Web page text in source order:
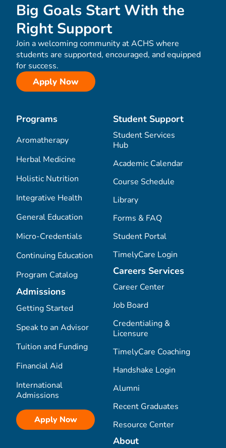
Big Goals Start With the
Right Support
Join a welcoming community at ACHS where
students are supported, encouraged, and equipped
for success.
Apply Now
Programs
Aromatherapy
Herbal Medicine
Holistic Nutrition
Integrative Health
General Education
Micro-Credentials
Continuing Education
Program Catalog
Admissions
Getting Started
Speak to an Advisor
Tuition and Funding
Financial Aid
International
Admissions
Apply Now
Student Support
Student Services
Hub
Academic Calendar
Course Schedule
Library
Forms & FAQ
Student Portal
TimelyCare Login
Careers Services
Career Center
Job Board
Credentialing &
Licensure
TimelyCare Coaching
Handshake Login
Alumni
Recent Graduates
Resource Center
About